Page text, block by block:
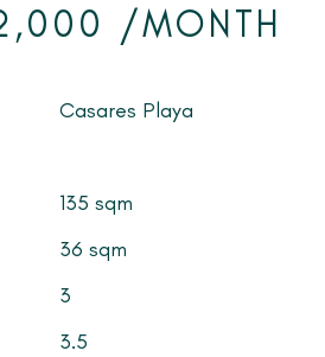
/MONTH
Casares Playa
135 sqm
36 sqm
3
3.5